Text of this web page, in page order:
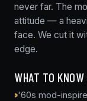
never far. The
attitude — a
face. We cut it
edge.
WHAT TO
'60s mod-